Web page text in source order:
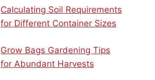
Calculating Soil Requirements
for Different Container Sizes
Grow Bags Gardening Tips
for Abundant Harvests